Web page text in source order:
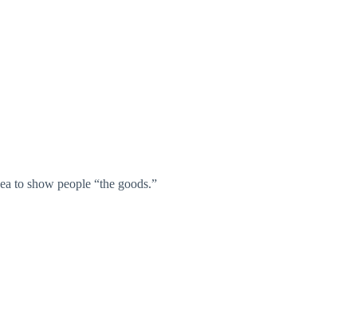
to show people “the goods.”